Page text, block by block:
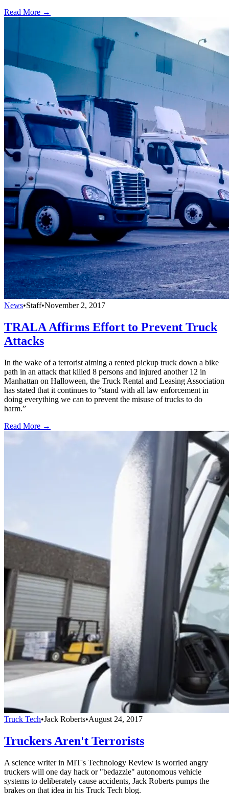
Read More →
News•Staff•November 2, 2017
TRALA Affirms Effort to Prevent Truck
Attacks
In the wake of a terrorist aiming a rented pickup truck down a bike
path in an attack that killed 8 persons and injured another 12 in
Manhattan on Halloween, the Truck Rental and Leasing Association
has stated that it continues to “stand with all law enforcement in
doing everything we can to prevent the misuse of trucks to do
harm.”
Read More →
Truck Tech•Jack Roberts•August 24, 2017
Truckers Aren't Terrorists
A science writer in MIT's Technology Review is worried angry
truckers will one day hack or "bedazzle" autonomous vehicle
systems to deliberately cause accidents, Jack Roberts pumps the
brakes on that idea in his Truck Tech blog.